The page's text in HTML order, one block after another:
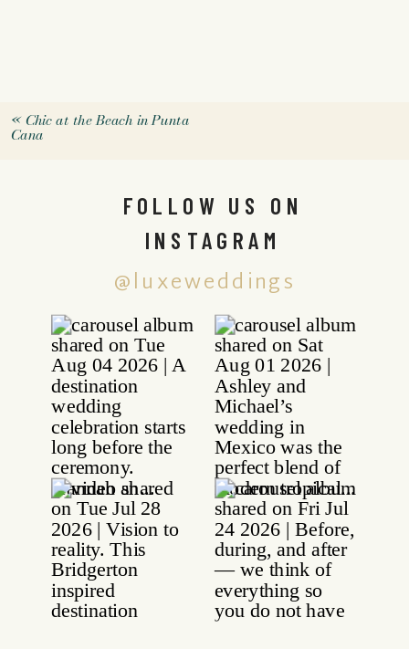
«Chic at the Beach in Punta
Cana
@luxeweddings
FOLLOW US ON
INSTAGRAM